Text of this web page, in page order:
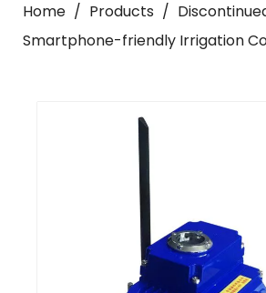
Home / Products /
Smartphone-friendly Irrigation